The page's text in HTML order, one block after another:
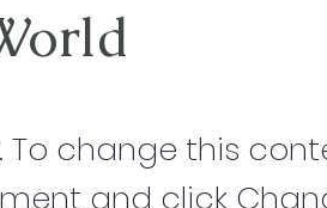
To change this
and click